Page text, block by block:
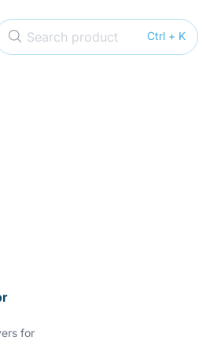
Ctrl + K
Search product
for